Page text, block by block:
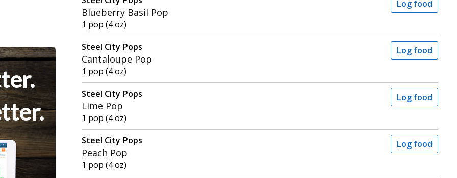
Blueberry Basil Pop
1 pop (4 oz)
Log food
Steel City Pops
Cantaloupe Pop
1 pop (4 oz)
Log food
Steel City Pops
Lime Pop
1 pop (4 oz)
Log food
Steel City Pops
Peach Pop
1 pop (4 oz)
Log food